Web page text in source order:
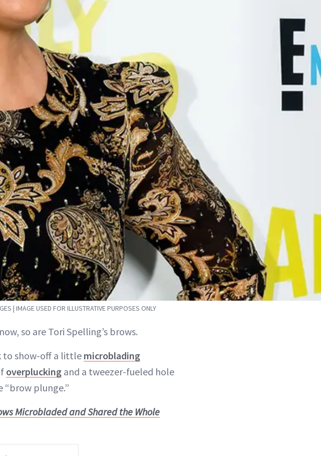
| IMAGE USED FOR ILLUSTRATIVE PURPOSES ONLY
so are Tori Spelling’s brows.
to show-off a little microblading
overplucking and a tweezer-fueled hole
“brow plunge.”
Microbladed and Shared the Whole